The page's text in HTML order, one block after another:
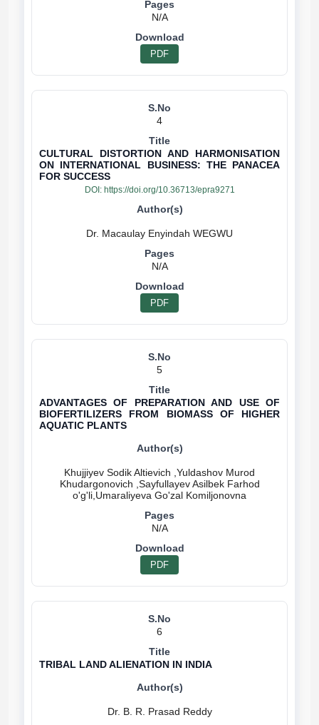
N/A
PDF
4
CULTURAL DISTORTION AND HARMONISATION
ON INTERNATIONAL BUSINESS: THE PANACEA
FOR SUCCESS
DOI: https://doi.org/10.36713/epra9271
N/A
PDF
5
ADVANTAGES OF PREPARATION AND USE OF
BIOFERTILIZERS FROM BIOMASS OF HIGHER
AQUATIC PLANTS
Khujjiyev Sodik Altievich ,Yuldashov Murod
Khudargonovich ,Sayfullayev Asilbek Farhod
N/A
PDF
6
TRIBAL LAND ALIENATION IN INDIA
Dr. B. R. Prasad Reddy